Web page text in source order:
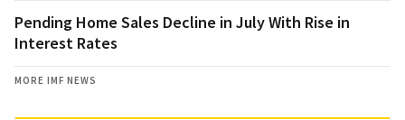
Pending Home Sales Decline in July With Rise in
Interest Rates
MORE IMF NEWS